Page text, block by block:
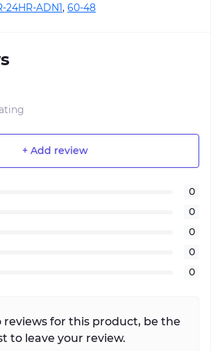
24HR-ADN1, 60-48
+ Add review
0
0
0
0
0
reviews for this product, be the
to leave your review.